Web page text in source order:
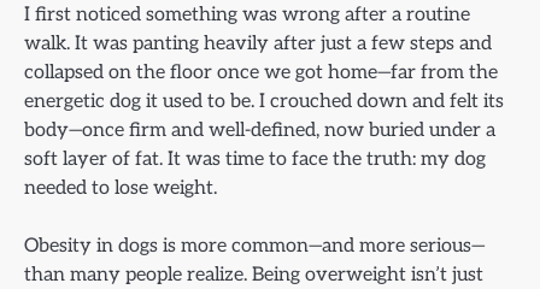
I first noticed something was wrong after a routine
walk. It was panting heavily after just a few steps and
collapsed on the floor once we got home—far from the
energetic dog it used to be. I crouched down and felt its
body—once firm and well-defined, now buried under a
soft layer of fat. It was time to face the truth: my dog
needed to lose weight.
Obesity in dogs is more common—and more serious—
than many people realize. Being overweight isn’t just